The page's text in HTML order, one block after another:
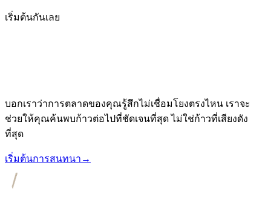
เริ่มต้นกันเลย
บอกเราว่าการตลาดของคุณรู้สึกไม่เชื่อมโยงตรงไหน เราจะ
ช่วยให้คุณค้นพบก้าวต่อไปที่ชัดเจนที่สุด ไม่ใช่ก้าวที่เสียงดัง
ที่สุด
เริ่มต้นการสนทนา →